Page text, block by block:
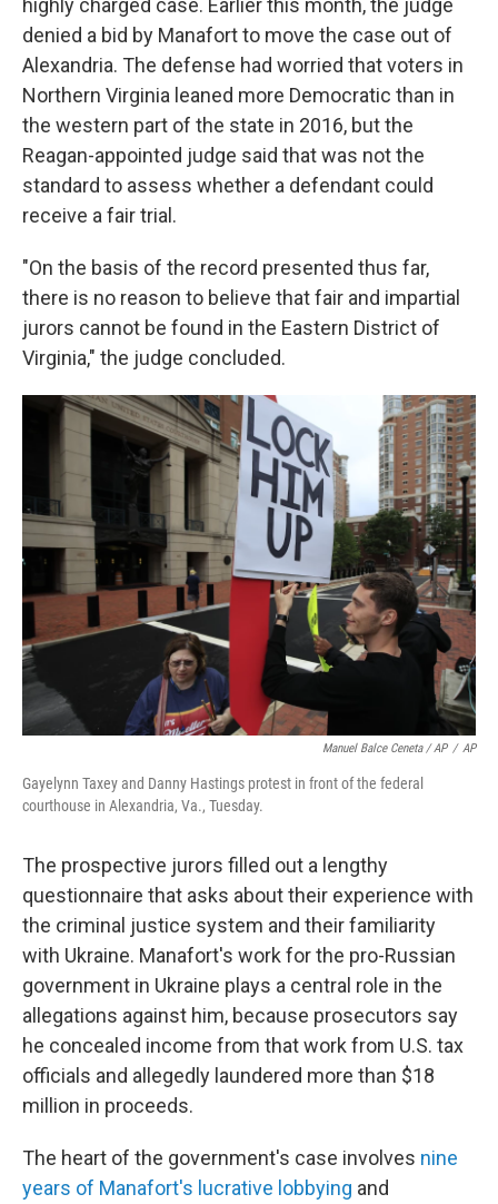
highly charged case. Earlier this month, the judge
denied a bid by Manafort to move the case out of
Alexandria. The defense had worried that voters in
Northern Virginia leaned more Democratic than in
the western part of the state in 2016, but the
Reagan-appointed judge said that was not the
standard to assess whether a defendant could
receive a fair trial.
"On the basis of the record presented thus far,
there is no reason to believe that fair and impartial
jurors cannot be found in the Eastern District of
Virginia," the judge concluded.
Manuel Balce Ceneta / AP / AP
Gayelynn Taxey and Danny Hastings protest in front of the federal
courthouse in Alexandria, Va., Tuesday.
The prospective jurors filled out a lengthy
questionnaire that asks about their experience with
the criminal justice system and their familiarity
with Ukraine. Manafort's work for the pro-Russian
government in Ukraine plays a central role in the
allegations against him, because prosecutors say
he concealed income from that work from U.S. tax
officials and allegedly laundered more than $18
million in proceeds.
The heart of the government's case involves nine
years of Manafort's lucrative lobbying and